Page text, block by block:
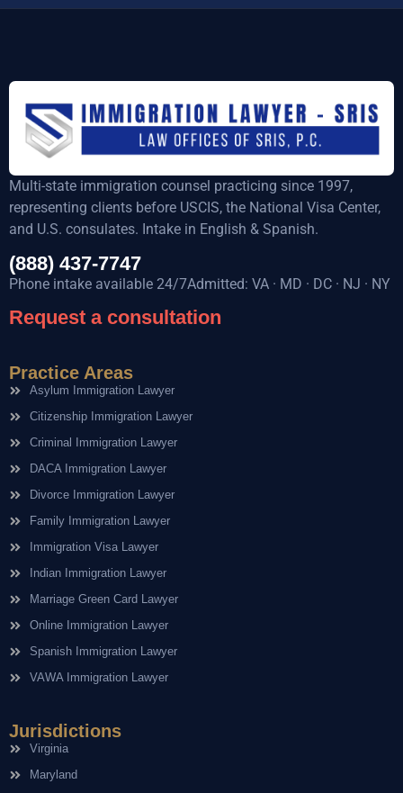
Multi-state immigration counsel practicing since 1997,
representing clients before USCIS, the National Visa Center,
and U.S. consulates. Intake in English & Spanish.
(888) 437-7747
Phone intake available 24/7Admitted: VA · MD · DC · NJ · NY
Request a consultation
Practice Areas
Asylum Immigration Lawyer
Citizenship Immigration Lawyer
Criminal Immigration Lawyer
DACA Immigration Lawyer
Divorce Immigration Lawyer
Family Immigration Lawyer
Immigration Visa Lawyer
Indian Immigration Lawyer
Marriage Green Card Lawyer
Online Immigration Lawyer
Spanish Immigration Lawyer
VAWA Immigration Lawyer
Jurisdictions
Virginia
Maryland